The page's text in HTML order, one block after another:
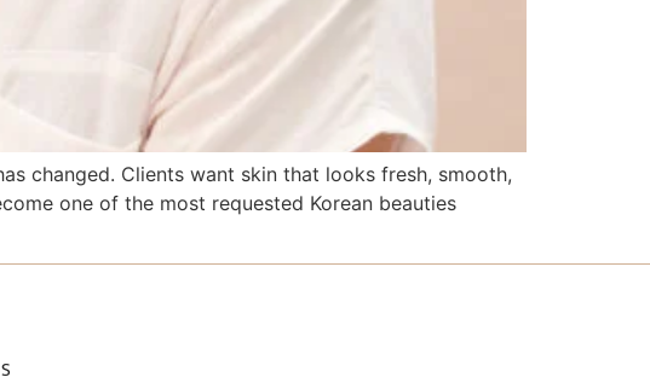
changed. Clients want skin that looks fresh, smooth,
one of the most requested Korean beauties